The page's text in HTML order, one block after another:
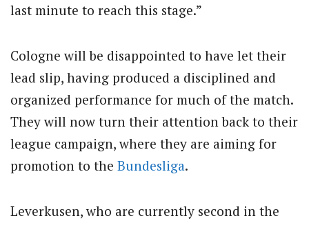
last minute to reach this stage.”
Cologne will be disappointed to have let their
lead slip, having produced a disciplined and
organized performance for much of the match.
They will now turn their attention back to their
league campaign, where they are aiming for
promotion to the Bundesliga.
Leverkusen, who are currently second in the